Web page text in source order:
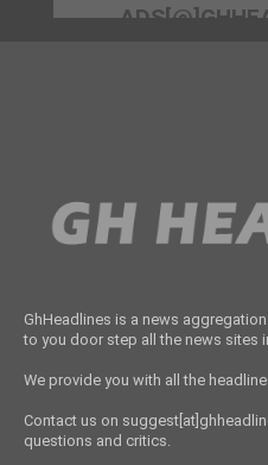
GhHeadlines is a news
to you door step all the news sites
We provide you with all the
Contact us on
questions and critics.